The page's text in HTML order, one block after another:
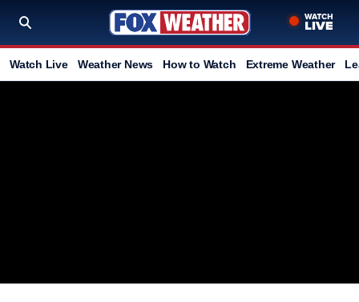
Watch Live Weather News How to Watch Extreme Weather